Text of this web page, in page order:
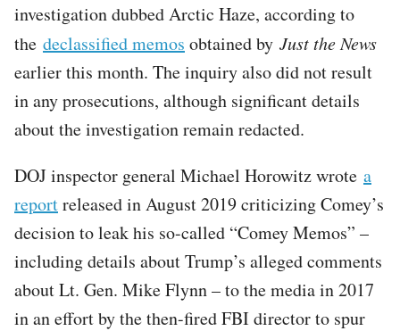
investigation dubbed Arctic Haze, according to
the declassified memos obtained by Just the News
earlier this month. The inquiry also did not result
in any prosecutions, although significant details
about the investigation remain redacted.
DOJ inspector general Michael Horowitz wrote a
reportreleased in August 2019 criticizing Comey’s
decision to leak his so-called “Comey Memos” –
including details about Trump’s alleged comments
about Lt. Gen. Mike Flynn – to the media in 2017
in an effort by the then-fired FBI director to spur